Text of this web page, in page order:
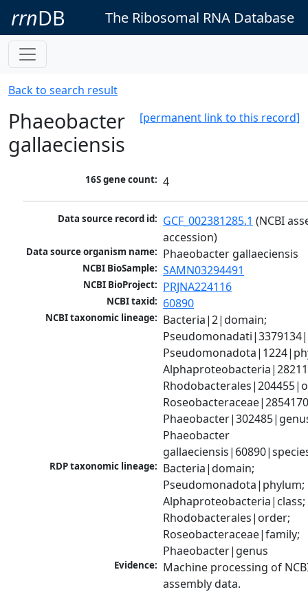
rrnDB The Ribosomal RNA Database
Back to search result
[permanent link to this record]
Phaeobacter
gallaeciensis
16S gene count: 4
Data source record id: GCF_002381285.1 (NCBI
accession)
Data source organism name: Phaeobacter gallaeciensis
NCBI BioSample: SAMN03294491
NCBI BioProject: PRJNA224116
NCBI taxid: 60890
NCBI taxonomic lineage: Bacteria|2|domain;
Phaeobacter
RDP taxonomic lineage: Bacteria|domain;
Pseudomonadota|phylum;
Alphaproteobacteria|class;
Rhodobacterales|order;
Roseobacteraceae|family;
Phaeobacter|genus
Evidence: Machine processing of
assembly data.